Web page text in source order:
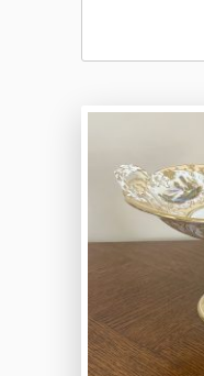
Contact us